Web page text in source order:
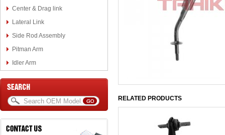
Center & Drag link
Lateral Link
Side Rod Assembly
Pitman Arm
Idler Arm
RELATED PRODUCTS